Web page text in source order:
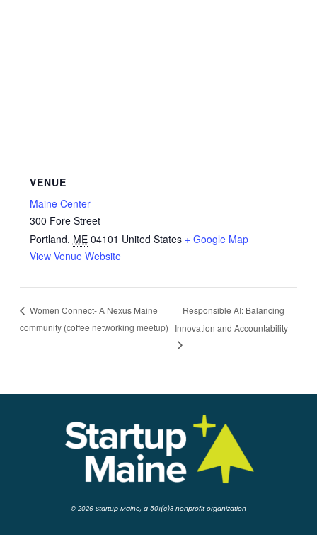
VENUE
Maine Center
300 Fore Street
Portland, ME 04101 United States + Google Map
View Venue Website
Women Connect- A Nexus Maine
community (coffee networking meetup)
Responsible AI: Balancing
Innovation and Accountability
© 2026 Startup Maine, a 501(c)3 nonprofit organization